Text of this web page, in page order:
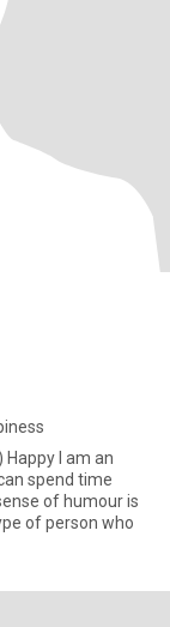
spend time
of humour is
of person who